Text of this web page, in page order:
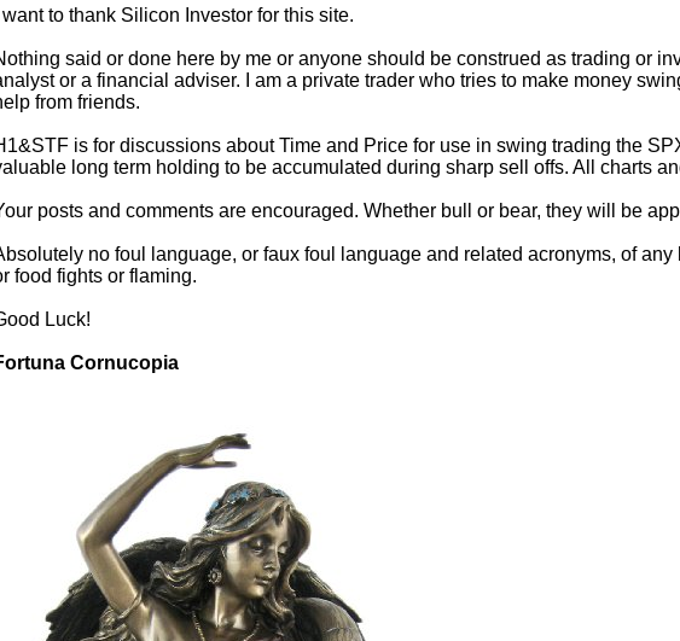
I want to thank Silicon Investor for this site.
said or done here by me or anyone should be construed as trading or
or a financial adviser. I am a private trader who tries to make money
from friends.
is for discussions about Time and Price for use in swing trading the
long term holding to be accumulated during sharp sell offs. All charts
posts and comments are encouraged. Whether bull or bear, they will be
no foul language, or faux foul language and related acronyms, of
food fights or flaming.
Luck!
Cornucopia